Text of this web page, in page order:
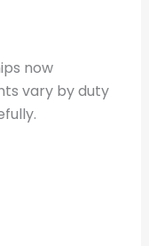
now
vary by duty